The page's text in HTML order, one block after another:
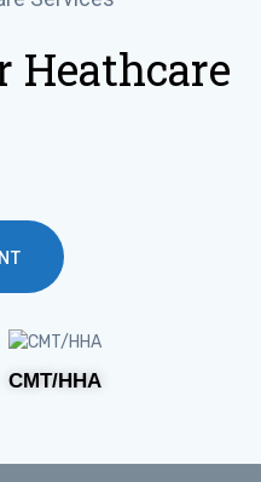
Heathcare
CMT/HHA